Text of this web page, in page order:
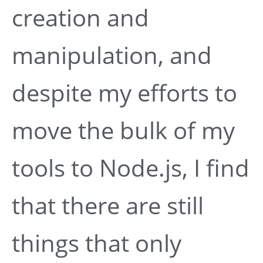
creation and
manipulation, and
despite my efforts to
move the bulk of my
tools to Node.js, I find
that there are still
things that only